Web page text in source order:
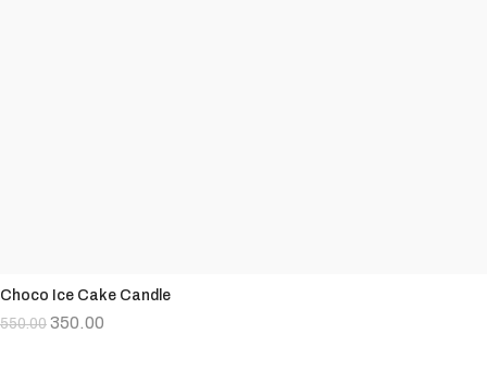
Choco Ice Cake Candle
550.00 350.00